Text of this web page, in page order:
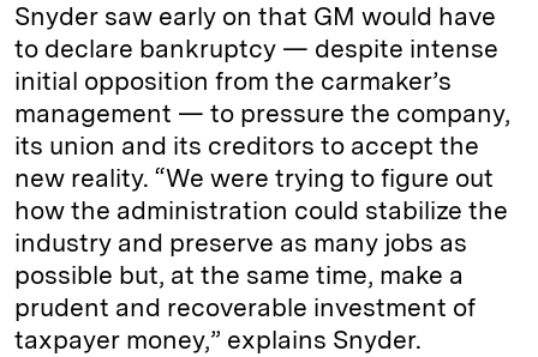
Snyder saw early on that GM would have
to declare bankruptcy ­— despite intense
initial opposition from the carmaker’s
management ­— to pressure the company,
its union and its creditors to accept the
new reality. “We were trying to figure out
how the administration could stabilize the
industry and preserve as many jobs as
possible but, at the same time, make a
prudent and recoverable investment of
taxpayer money,” explains Snyder.